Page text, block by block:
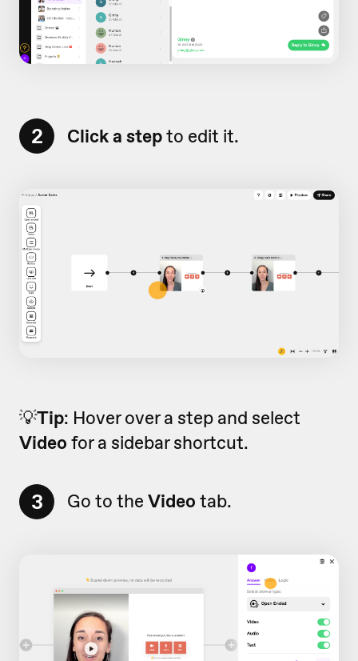
2 Click a stepto edit it.
💡Tip: Hover over a step and select
Video for a sidebar shortcut.
3 Go to the Video tab.